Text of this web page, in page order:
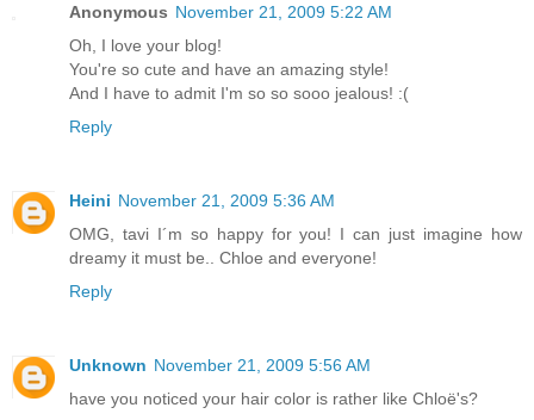
Anonymous November 21, 2009 5:22 AM
Oh, I love your blog!
You're so cute and have an amazing style!
And I have to admit I'm so so sooo jealous! :(
Reply
Heini November 21, 2009 5:36 AM
OMG, tavi I´m so happy for you! I can just imagine how
dreamy it must be.. Chloe and everyone!
Reply
Unknown November 21, 2009 5:56 AM
have you noticed your hair color is rather like Chloë's?